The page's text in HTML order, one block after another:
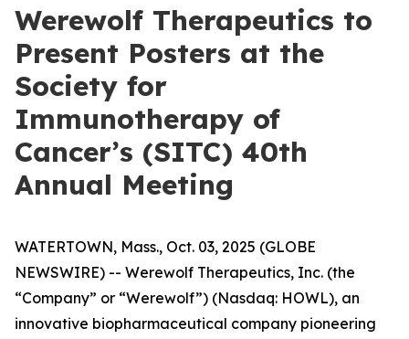
Werewolf Therapeutics to
Present Posters at the
Society for
Immunotherapy of
Cancer’s (SITC) 40th
Annual Meeting
WATERTOWN, Mass., Oct. 03, 2025 (GLOBE
NEWSWIRE) -- Werewolf Therapeutics, Inc. (the
“Company” or “Werewolf”) (Nasdaq: HOWL), an
innovative biopharmaceutical company pioneering